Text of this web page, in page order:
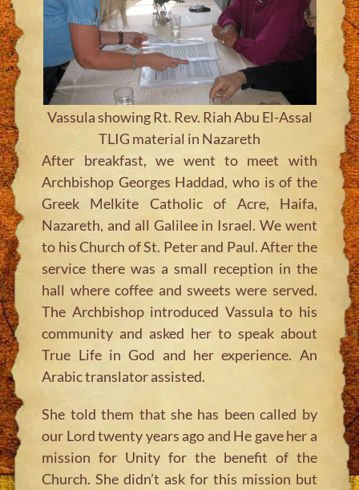
Vassula showing Rt. Rev. Riah Abu El-Assal
TLIG material in Nazareth
After breakfast, we went to meet with
Archbishop Georges Haddad, who is of the
Greek Melkite Catholic of Acre, Haifa,
Nazareth, and all Galilee in Israel. We went
to his Church of St. Peter and Paul. After the
service there was a small reception in the
hall where coffee and sweets were served.
The Archbishop introduced Vassula to his
community and asked her to speak about
True Life in God and her experience. An
Arabic translator assisted.
She told them that she has been called by
our Lord twenty years ago and He gave her a
mission for Unity for the benefit of the
Church. She didn’t ask for this mission but